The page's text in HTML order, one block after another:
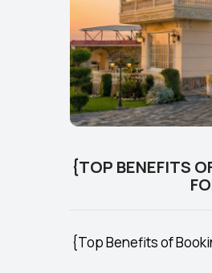
{TOP BENEFITS
{Top Benefits of